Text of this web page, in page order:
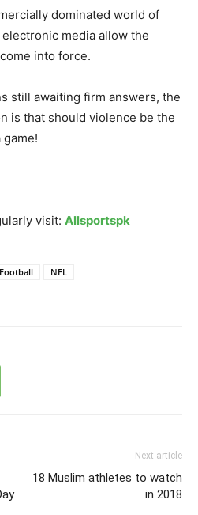
dominated world of
media allow the
into force.
still awaiting firm answers, the
is that should violence be the
visit: Allsportspk
Football
NFL
Next article
18 Muslim athletes to watch
in 2018